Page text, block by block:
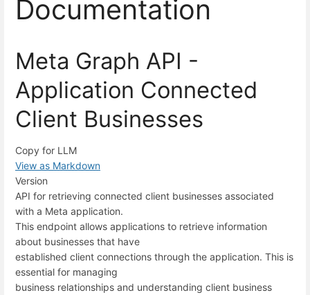
Documentation
Meta Graph API -
Application Connected
Client Businesses
Copy for LLM
View as Markdown
Version
API for retrieving connected client businesses associated
with a Meta application.
This endpoint allows applications to retrieve information
about businesses that have
established client connections through the application. This is
essential for managing
business relationships and understanding client business